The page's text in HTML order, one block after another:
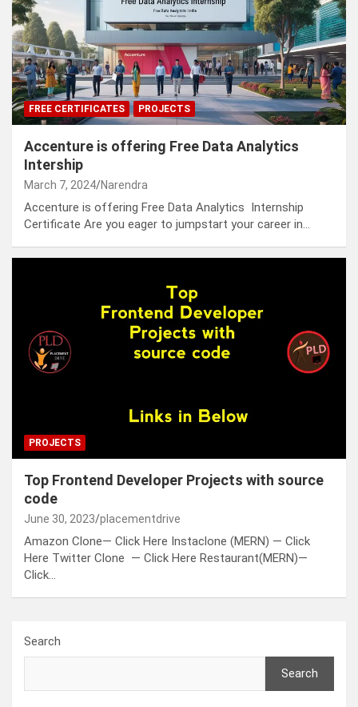
FREE CERTIFICATES PROJECTS
Accenture is offering Free Data Analytics
Intership
March 7, 2024 Narendra
Accenture is offering Free Data Analytics Internship
Certificate Are you eager to jumpstart your career in…
PROJECTS
Top Frontend Developer Projects with source
code
June 30, 2023 placementdrive
Amazon Clone— Click Here Instaclone (MERN) — Click
Here Twitter Clone — Click Here Restaurant(MERN)—
Click…
Search
Search